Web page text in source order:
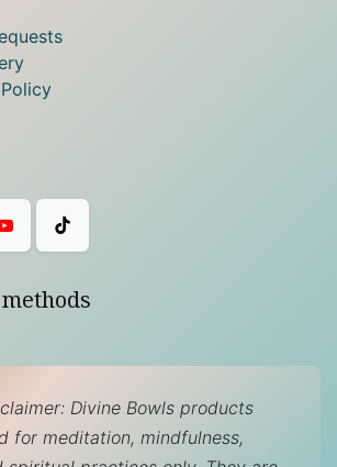
Divine Bowls products
for meditation, mindfulness,